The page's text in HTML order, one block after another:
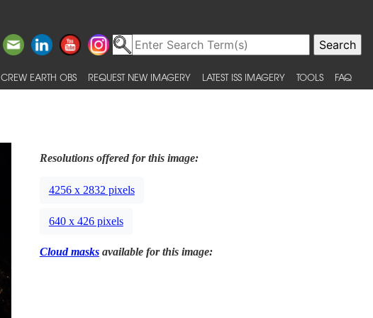
CREW EARTH OBS REQUEST NEW IMAGERY LATEST ISS IMAGERY TOOLS FAQ
Resolutions offered for this image:
4256 x 2832 pixels
640 x 426 pixels
Cloud masksavailable for this image: